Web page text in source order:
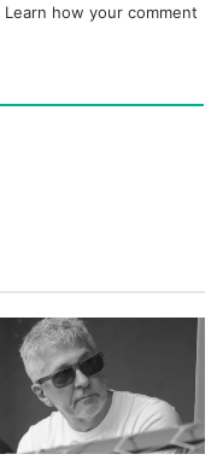
Learn how your comment